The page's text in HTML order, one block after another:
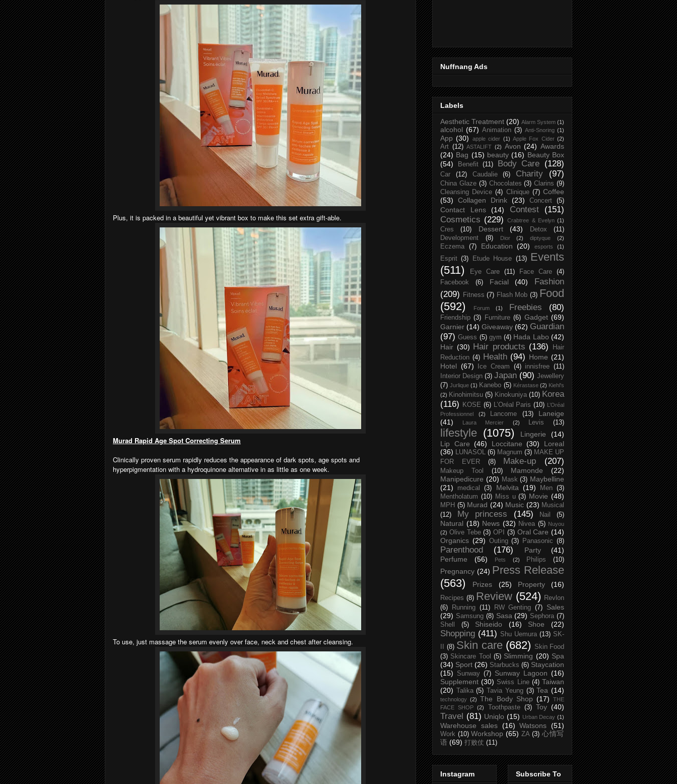
Plus, it is packed in a beautiful yet vibrant box to make this set extra gift-able.
Murad Rapid Age Spot Correcting Serum
Clinically proven serum rapidly reduces the appearance of dark spots, age spots and
hyperpigmentation with a hydroquinone alternative in as little as one week.
To use, just massage the serum evenly over face, neck and chest after cleansing.
Nuffnang Ads
Labels
Aesthetic Treatment (20) Alarm System (1)
alcohol (67) Animation (3) Anti-Snoring (1)
App (30) apple cider (1) Apple Fox Cider (2)
Art (12) ASTALIFT (2) Avon (24) Awards
(24) Bag (15) beauty (16) Beauty Box
(54)
Benefit (11) Body Care (128)
Car (12) Caudalie (6) Charity (97)
China Glaze (3) Chocolates (3) Clarins (9)
Cleansing Device (4) Clinique (7) Coffee
(53)
Collagen Drink (23) Concert (5)
Contact Lens (14) Contest
(151)
Cosmetics (229) Crabtree & Evelyn (1)
Cres (10) Dessert (43) Detox
(11)
Development
(8) Dior (2) diptyque (2)
Eczema (7) Education (20) esports (1)
Esprit (3) Etude House (13)
Events
(511)
Eye Care (11) Face Care
(4)
Facebook
(6) Facial (40)
Fashion
(209)
Fitness (7) Flash Mob (3) Food
(592)
Forum (1) Freebies (80)
Friendship (3) Furniture (6) Gadget (69)
Garnier (14) Giveaway (62) Guardian
(97) Guess (5) gym (4) Hada Labo (42)
Hair (30) Hair products (136)
Hair
Reduction (4) Health (94) Home (21)
Hotel (67) Ice Cream (4) innisfree (11)
Interior Design (3) Japan (90) Jewellery
(7) Jurlique (1) Kanebo (5) Kérastase (2) Kiehl's
(2) Kinohimitsu (5) Kinokuniya (10) Korea
(116)
KOSE (6) L’Oréal Paris (10) L’Oréal
Professionnel
(2) Lancome (13)
Laneige
(41)
Laura Mercier (2) Levis (13)
lifestyle (1075) Lingerie
(14)
Lip Care (46) Loccitane (30)
Loreal
(36) LUNASOL (6) Magnum (3) MAKE UP
FOR EVER
(8) Make-up (207)
Makeup Tool (10) Mamonde
(22)
Manipedicure (20) Mask (3) Maybelline
(21)
medical (3) Melvita (19) Men (3)
Mentholatum (10) Miss u (3) Movie (48)
MPH (5) Murad (24) Music (23) Musical
(12)
My princess (145) Nail (5)
Natural (18) News (32) Nivea (5) Nuyou
(2) Olive Tebe (3) OPI (3) Oral Care (14)
Organics (29) Outing (3) Panasonic (8)
Parenthood (176) Party
(41)
Perfume
(56) Pets (2) Philips (10)
Pregnancy (24) Press Release
(563)
Prizes (25) Property (16)
Recipes (8) Review (524)
Revlon
(6)
Running (11) RW Genting (7)
Sales
(29) Samsung (8) Sasa (29) Sephora (7)
Shell
(5) Shiseido (16) Shoe (22)
Shopping (411) Shu Uemura (13) SK-
(8) Skin care (682)
Skin Food
(3) Skincare Tool (5) Slimming (20) Spa
(34) Sport (26) Starbucks (6) Staycation
(15)
Sunway (7) Sunway Lagoon (16)
Supplement (30) Swiss Line (4) Taiwan
(20)
Talika (5) Tavia Yeung (3) Tea (14)
technology (2) The Body Shop (17)
THE
FACE SHOP
(2) Toothpaste (3) Toy (40)
Travel (81) Uniqlo (15) Urban Decay (1)
Warehouse sales (16) Watsons (51)
Work (10) Workshop (65) ZA (3) 心情写
语 (69) 打败仗 (11)
Instagram Subscribe To